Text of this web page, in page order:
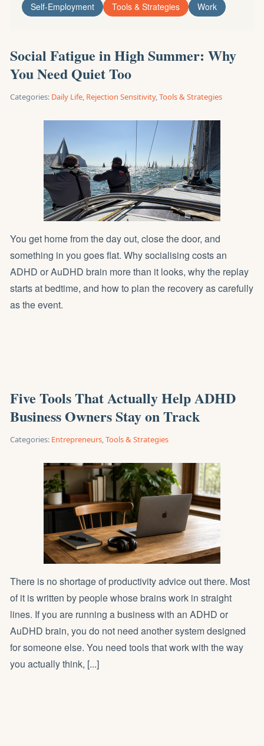
Self-Employment Tools & Strategies Work
Social Fatigue in High Summer: Why
You Need Quiet Too
Categories: Daily Life, Rejection Sensitivity,Tools & Strategies
You get home from the day out, close the door, and
something in you goes flat. Why socialising costs an
ADHD or AuDHD brain more than it looks, why the replay
starts at bedtime, and how to plan the recovery as carefully
as the event.
Five Tools That Actually Help ADHD
Business Owners Stay on Track
Categories: Entrepreneurs,Tools & Strategies
There is no shortage of productivity advice out there. Most
of it is written by people whose brains work in straight
lines. If you are running a business with an ADHD or
AuDHD brain, you do not need another system designed
for someone else. You need tools that work with the way
you actually think, [...]